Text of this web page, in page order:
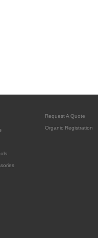
Request A Quote
Organic Registration